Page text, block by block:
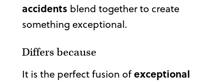
accidents blend together to create
something exceptional.
Differs because
It is the perfect fusion ofexceptional